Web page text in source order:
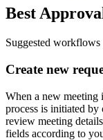
Best
Suggested
Create new
When a new meeting
process is initiated
review meeting
fields according to